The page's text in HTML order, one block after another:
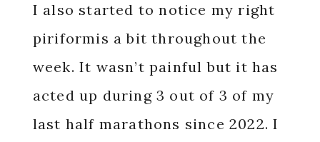
I also started to notice my right
piriformis a bit throughout the
week. It wasn’t painful but it has
acted up during 3 out of 3 of my
last half marathons since 2022. I